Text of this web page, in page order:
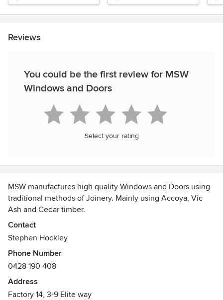
Reviews
You could be the first review for MSW
Windows and Doors
Select your rating
MSW manufactures high quality Windows and Doors using
traditional methods of Joinery. Mainly using Accoya, Vic
Ash and Cedar timber.
Contact
Stephen Hockley
Phone Number
0428 190 408
Address
Factory 14, 3-9 Elite way